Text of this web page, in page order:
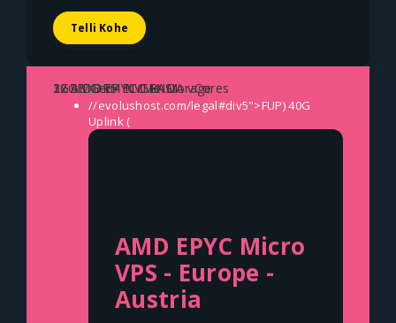
Telli Kohe
1x AMD EPYC GENOA vCores
2GB DDR5 ECC RAM
32GB Gen4 NVMe Storage
//evolushost.com/legal#div5">FUP)40G
Uplink (
AMD EPYC Micro
VPS - Europe -
Austria